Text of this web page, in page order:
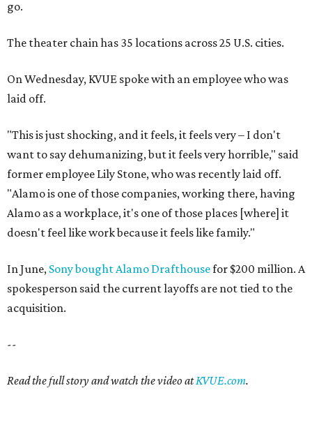
go.
The theater chain has 35 locations across 25 U.S. cities.
On Wednesday, KVUE spoke with an employee who was
laid off.
"This is just shocking, and it feels, it feels very – I don't
want to say dehumanizing, but it feels very horrible," said
former employee Lily Stone, who was recently laid off.
"Alamo is one of those companies, working there, having
Alamo as a workplace, it's one of those places [where] it
doesn't feel like work because it feels like family."
In June, Sony bought Alamo Drafthousefor $200 million. A
spokesperson said the current layoffs are not tied to the
acquisition.
--
Read the full story and watch the video atKVUE.com.